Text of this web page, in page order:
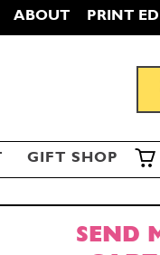
ABOUT PRINT
GIFT SHOP
SEND